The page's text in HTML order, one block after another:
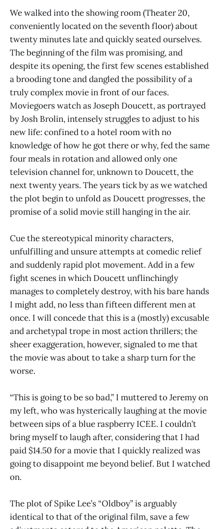
We walked into the showing room (Theater 20,
conveniently located on the seventh floor) about
twenty minutes late and quickly seated ourselves.
The beginning of the film was promising, and
despite its opening, the first few scenes established
a brooding tone and dangled the possibility of a
truly complex movie in front of our faces.
Moviegoers watch as Joseph Doucett, as portrayed
by Josh Brolin, intensely struggles to adjust to his
new life: confined to a hotel room with no
knowledge of how he got there or why, fed the same
four meals in rotation and allowed only one
television channel for, unknown to Doucett, the
next twenty years. The years tick by as we watched
the plot begin to unfold as Doucett progresses, the
promise of a solid movie still hanging in the air.
Cue the stereotypical minority characters,
unfulfilling and unsure attempts at comedic relief
and suddenly rapid plot movement. Add in a few
fight scenes in which Doucett unflinchingly
manages to completely destroy, with his bare hands
I might add, no less than fifteen different men at
once. I will concede that this is a (mostly) excusable
and archetypal trope in most action thrillers; the
sheer exaggeration, however, signaled to me that
the movie was about to take a sharp turn for the
worse.
“This is going to be so bad,” I muttered to Jeremy on
my left, who was hysterically laughing at the movie
between sips of a blue raspberry ICEE. I couldn’t
bring myself to laugh after, considering that I had
paid $14.50 for a movie that I quickly realized was
going to disappoint me beyond belief. But I watched
on.
The plot of Spike Lee’s “Oldboy” is arguably
identical to that of the original film, save a few